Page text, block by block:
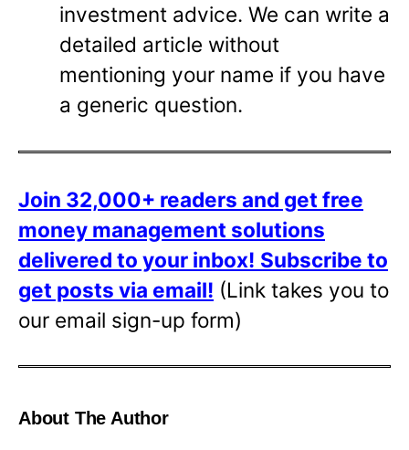
investment advice. We can write a
detailed article without
mentioning your name if you have
a generic question.
Join 32,000+ readers and get free
money management solutions
delivered to your inbox! Subscribe to
get posts via email! (Link takes you to
our email sign-up form)
About The Author